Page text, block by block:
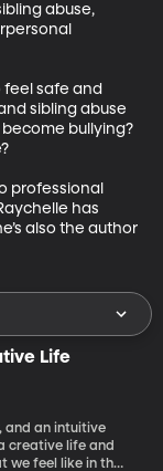
abuse,
feel safe and
sibling abuse
bullying?
professional
has
also the author
Life
and an intuitive
creative life and
we feel like in the